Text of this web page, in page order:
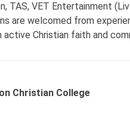
TAS, VET Entertainment
are welcomed from
Christian faith and
Christian College